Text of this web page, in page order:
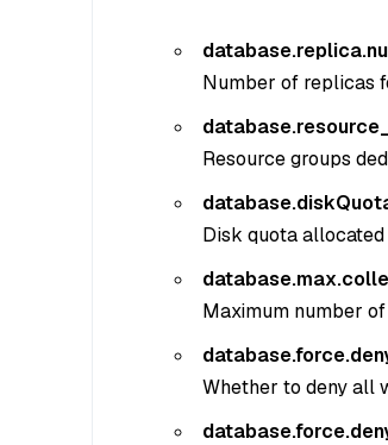
Number of replicas
Resource groups
Disk quota
Maximum number
Whether to deny all